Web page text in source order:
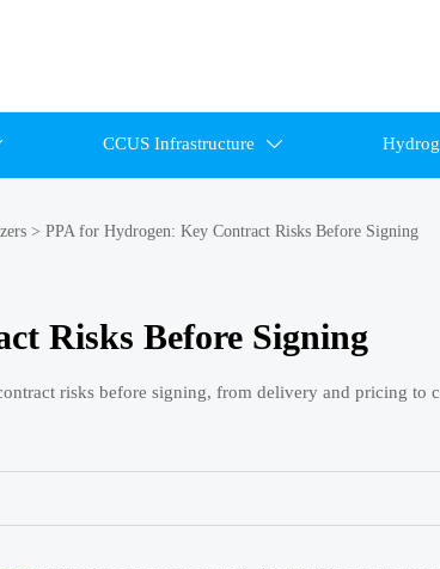
CCUS Infrastructure 
> PPA for Hydrogen: Key Contract Risks Before Signing
Risks Before Signing
risks before signing, from delivery and pricing to